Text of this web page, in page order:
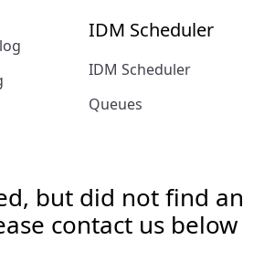
IDM Scheduler
IDM Scheduler
Queues
but did not find an
contact us below